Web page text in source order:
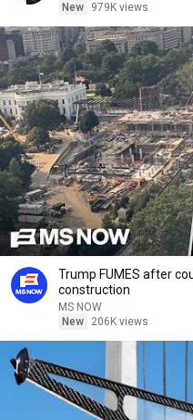
New
979K views
Trump FUMES after
construction
MS NOW
New
206K views